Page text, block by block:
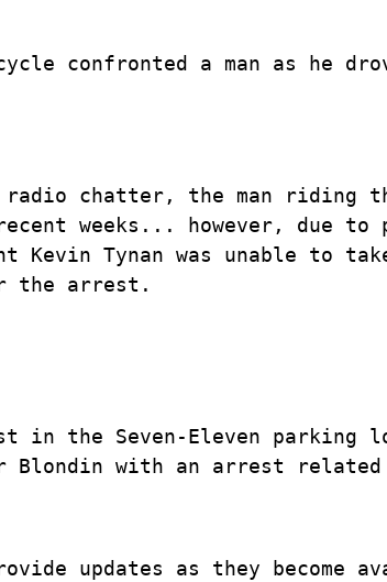
confronted a man as he
chatter, the man riding the
weeks... however, due
Kevin Tynan was unable to
the arrest.
in the Seven-Eleven parking
Blondin with an arrest
updates as they become